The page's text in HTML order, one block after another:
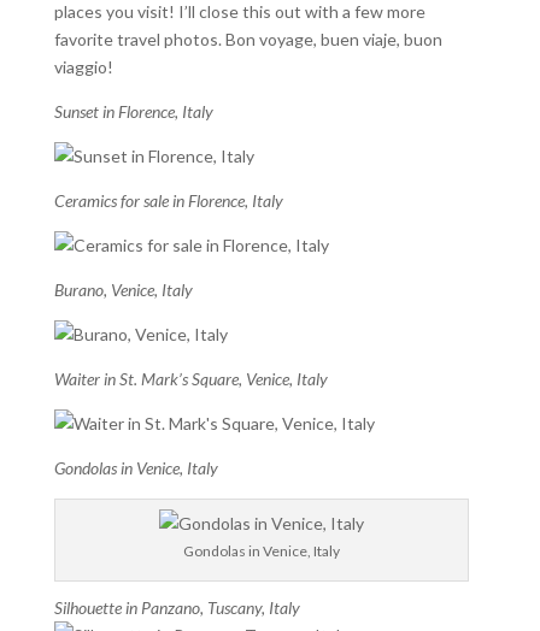
places you visit! I’ll close this out with a few more
favorite travel photos. Bon voyage, buen viaje, buon
viaggio!
Sunset in Florence, Italy
Ceramics for sale in Florence, Italy
Burano, Venice, Italy
Waiter in St. Mark’s Square, Venice, Italy
Gondolas in Venice, Italy
Gondolas in Venice, Italy
Silhouette in Panzano, Tuscany, Italy